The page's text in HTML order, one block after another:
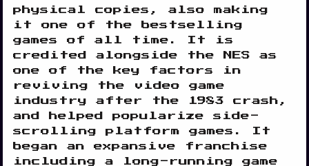
physical copies, also making
it one of the bestselling
games of all time. It is
credited alongside the NES as
one of the key factors in
reviving the video game
industry after the 1983 crash,
and helped popularize side-
scrolling platform games. It
began an expansive franchise
including a long-running game